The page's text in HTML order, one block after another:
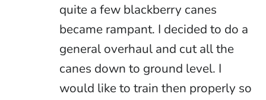
quite a few blackberry canes
became rampant. I decided to do a
general overhaul and cut all the
canes down to ground level. I
would like to train then properly so